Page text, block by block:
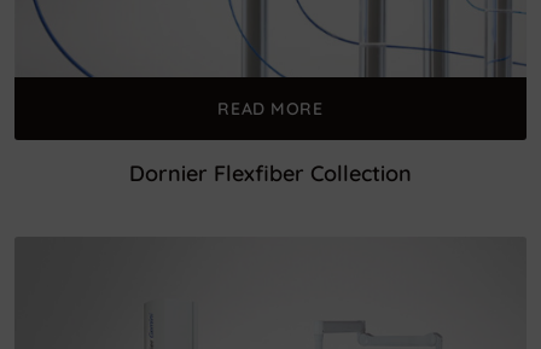
READ MORE
Dornier Flexfiber Collection